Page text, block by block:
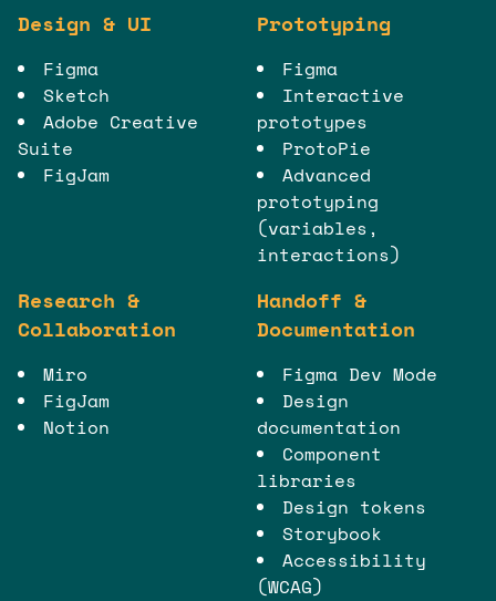
Design & UI
Figma
Sketch
Adobe Creative
Suite
FigJam
Prototyping
Figma
Interactive
prototypes
ProtoPie
Advanced
prototyping
(variables,
interactions)
Research &
Collaboration
Miro
FigJam
Notion
Handoff &
Documentation
Figma Dev Mode
Design
documentation
Component
libraries
Design tokens
Storybook
Accessibility
(WCAG)